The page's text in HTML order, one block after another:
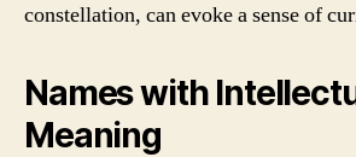
constellation, can evoke a sense of
Names with
Meaning